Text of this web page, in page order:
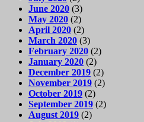
June 2020 (3)
May 2020 (2)
April 2020 (2)
March 2020 (3)
February 2020 (2)
January 2020 (2)
December 2019 (2)
November 2019 (2)
October 2019 (2)
September 2019 (2)
August 2019 (2)